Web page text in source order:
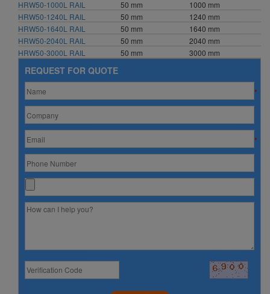
HRW50-1000L RAIL
50 mm
1000 mm
HRW50-1240L RAIL
50 mm
1240 mm
HRW50-1640L RAIL
50 mm
1640 mm
HRW50-2040L RAIL
50 mm
2040 mm
HRW50-3000L RAIL
50 mm 3000 mm
REQUEST FOR QUOTE
*
*